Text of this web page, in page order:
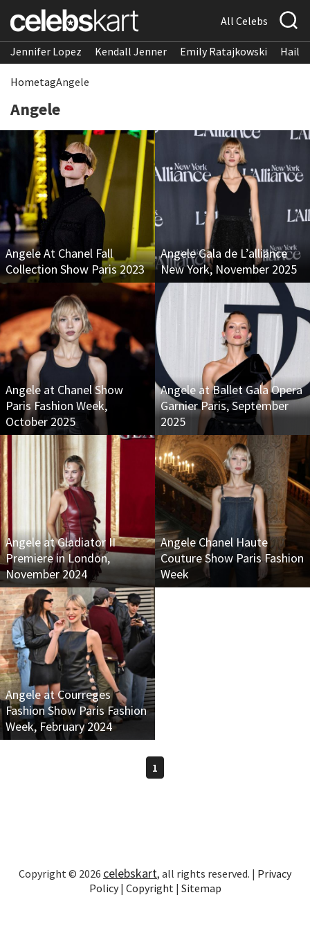
All Celebs
Jennifer Lopez Kendall Jenner Emily Ratajkowski
HometagAngele
Angele
Angele At Chanel Fall
Collection Show Paris 2023
Angele Gala de L’alliance
New York, November 2025
Angele at Chanel Show
Paris Fashion Week,
October 2025
Angele at Ballet Gala Opera
Garnier Paris, September
2025
Angele at Gladiator II
Premiere in London,
November 2024
Angele Chanel Haute
Couture Show Paris Fashion
Week
Angele at Courreges
Fashion Show Paris Fashion
Week, February 2024
1
Copyright © 2026 celebskart, all rights reserved. | Privacy
Policy| Copyright | Sitemap